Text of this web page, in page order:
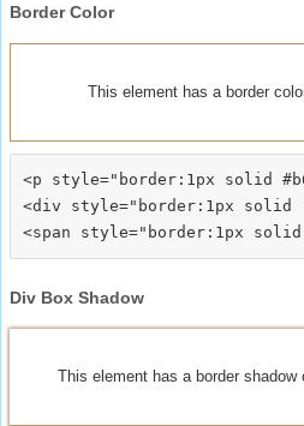
Border Color
This element has a border
<p style="border:1px solid
<div style="border:1px solid
Div Box Shadow
This element has a border